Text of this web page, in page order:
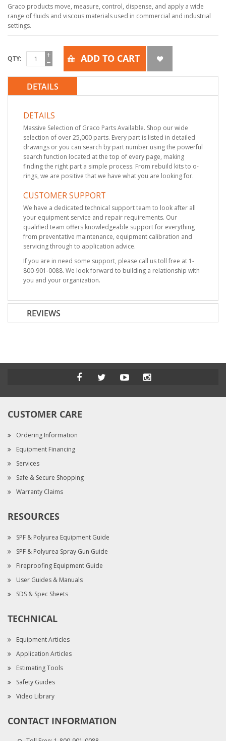
Graco products move, measure, control, dispense, and apply a wide
range of fluids and viscous materials used in commercial and industrial
settings.
QTY ADD TO CART
DETAILS
DETAILS
Massive Selection of Graco Parts Available. Shop our wide
selection of over 25,000 parts. Every part is listed in detailed
drawings or you can search by part number using the powerful
search function located at the top of every page, making
finding the right part a simple process. From rebuild kits to o-
rings, we are positive that we have what you are looking for.
CUSTOMER SUPPORT
We have a dedicated technical support team to look after all
your equipment service and repair requirements. Our
qualified team offers knowledgeable support for everything
from preventative maintenance, equipment calibration and
servicing through to application advice.
If you are in need some support, please call us toll free at 1-
800-901-0088. We look forward to building a relationship with
you and your organization.
REVIEWS
CUSTOMER CARE
Ordering Information
Equipment Financing
Services
Safe & Secure Shopping
Warranty Claims
RESOURCES
SPF & Polyurea Equipment Guide
SPF & Polyurea Spray Gun Guide
Fireproofing Equipment Guide
User Guides & Manuals
SDS & Spec Sheets
TECHNICAL
Equipment Articles
Application Articles
Estimating Tools
Safety Guides
Video Library
CONTACT INFORMATION